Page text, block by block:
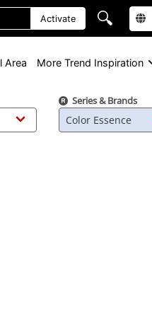
Activate 🔍
Area More Trend Inspiration
Series & Brands